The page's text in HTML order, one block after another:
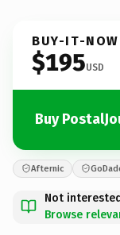
BUY-IT-NOW
$195USD
Buy
Afternic
Not
Browse